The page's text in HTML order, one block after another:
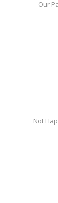
Our
Not